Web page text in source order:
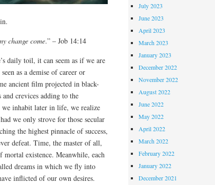
change come.” – Job 14:14
daily toil, it can seem as if we are
as a demise of career or
ancient film projected in black-
crevices adding to the
inhabit later in life, we realize
we only strove for those secular
the highest pinnacle of success,
defeat. Time, the master of all,
existence. Meanwhile, each
dreams in which we fly into
inflicted of our own desires.
July 2023
June 2023
April 2023
March 2023
January 2023
December 2022
November 2022
August 2022
June 2022
May 2022
April 2022
March 2022
February 2022
January 2022
December 2021